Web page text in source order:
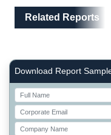
Related Reports
Right Side laoyout
Download Report